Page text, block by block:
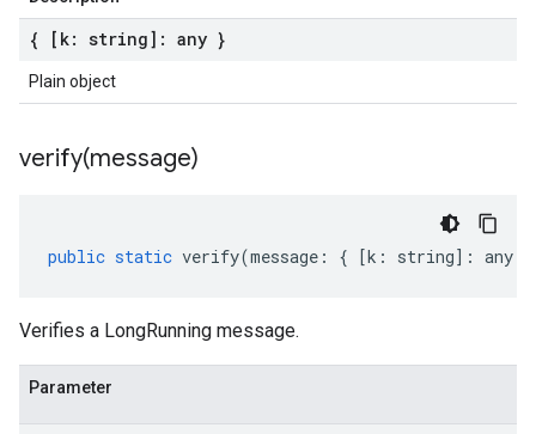
{ [k: string]: any }
Plain object
verify(message)
public static verify(message : { [k : string] : any
Verifies a LongRunning message.
Parameter